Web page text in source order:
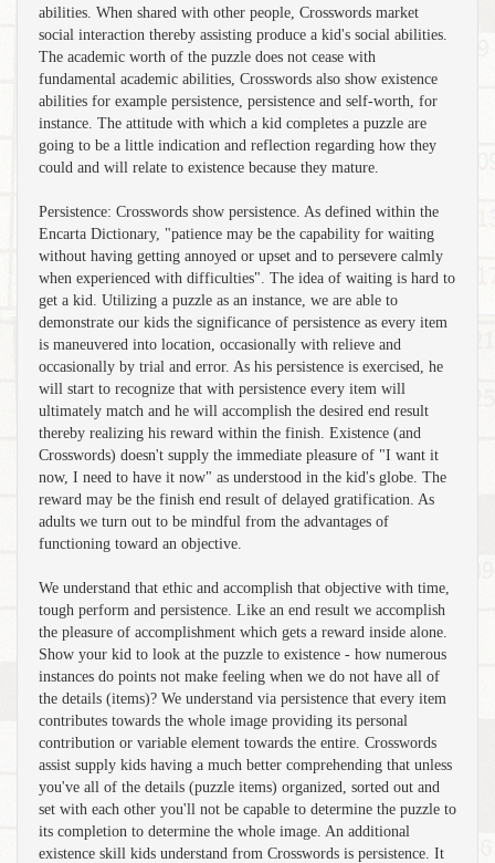
abilities. When shared with other people, Crosswords market
social interaction thereby assisting produce a kid's social abilities.
The academic worth of the puzzle does not cease with
fundamental academic abilities, Crosswords also show existence
abilities for example persistence, persistence and self-worth, for
instance. The attitude with which a kid completes a puzzle are
going to be a little indication and reflection regarding how they
could and will relate to existence because they mature.
Persistence: Crosswords show persistence. As defined within the
Encarta Dictionary, "patience may be the capability for waiting
without having getting annoyed or upset and to persevere calmly
when experienced with difficulties". The idea of waiting is hard to
get a kid. Utilizing a puzzle as an instance, we are able to
demonstrate our kids the significance of persistence as every item
is maneuvered into location, occasionally with relieve and
occasionally by trial and error. As his persistence is exercised, he
will start to recognize that with persistence every item will
ultimately match and he will accomplish the desired end result
thereby realizing his reward within the finish. Existence (and
Crosswords) doesn't supply the immediate pleasure of "I want it
now, I need to have it now" as understood in the kid's globe. The
reward may be the finish end result of delayed gratification. As
adults we turn out to be mindful from the advantages of
functioning toward an objective.
We understand that ethic and accomplish that objective with time,
tough perform and persistence. Like an end result we accomplish
the pleasure of accomplishment which gets a reward inside alone.
Show your kid to look at the puzzle to existence - how numerous
instances do points not make feeling when we do not have all of
the details (items)? We understand via persistence that every item
contributes towards the whole image providing its personal
contribution or variable element towards the entire. Crosswords
assist supply kids having a much better comprehending that unless
you've all of the details (puzzle items) organized, sorted out and
set with each other you'll not be capable to determine the puzzle to
its completion to determine the whole image. An additional
existence skill kids understand from Crosswords is persistence. It